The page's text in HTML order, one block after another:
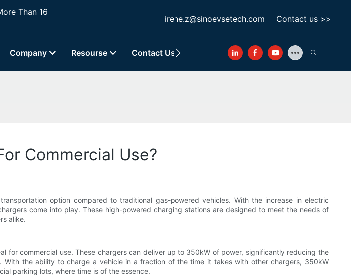
Than 16
irene.z@sinoevsetech.com Contact us >>
Company Resourse Contact Us
Commercial Use?
option compared to traditional gas-powered vehicles. With the increase in electric
come into play. These high-powered charging stations are designed to meet the needs of
alike.
commercial use. These chargers can deliver up to 350kW of power, significantly reducing the
the ability to charge a vehicle in a fraction of the time it takes with other chargers, 350kW
parking lots, where time is of the essence.